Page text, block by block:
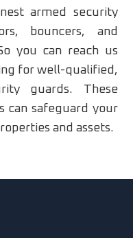
armed security
bouncers, and
you can reach us
for well-qualified,
guards. These
can safeguard your
and assets.